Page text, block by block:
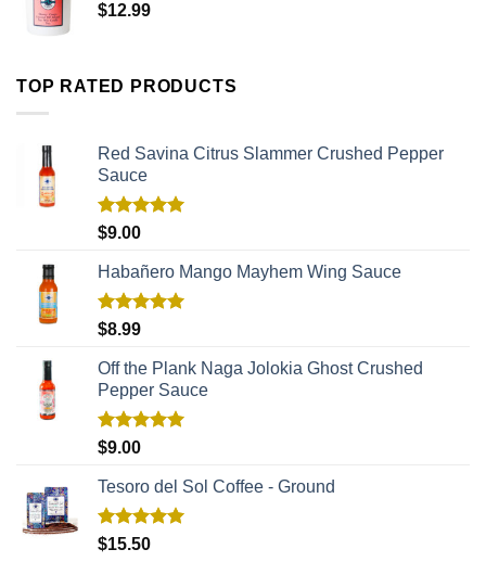
$12.99
TOP RATED PRODUCTS
Red Savina Citrus Slammer Crushed Pepper
Sauce
Rated
$9.00
Habañero Mango Mayhem Wing Sauce
Rated
$8.99
Off the Plank Naga Jolokia Ghost Crushed
Pepper Sauce
Rated
$9.00
Tesoro del Sol Coffee - Ground
Rated5.00
$15.50